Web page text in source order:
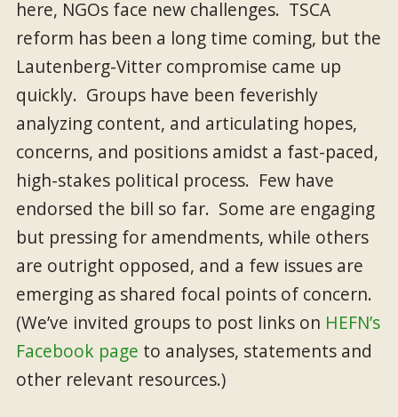
here, NGOs face new challenges. TSCA
reform has been a long time coming, but the
Lautenberg-Vitter compromise came up
quickly. Groups have been feverishly
analyzing content, and articulating hopes,
concerns, and positions amidst a fast-paced,
high-stakes political process. Few have
endorsed the bill so far. Some are engaging
but pressing for amendments, while others
are outright opposed, and a few issues are
emerging as shared focal points of concern.
(We’ve invited groups to post links on HEFN’s
Facebook page to analyses, statements and
other relevant resources.)